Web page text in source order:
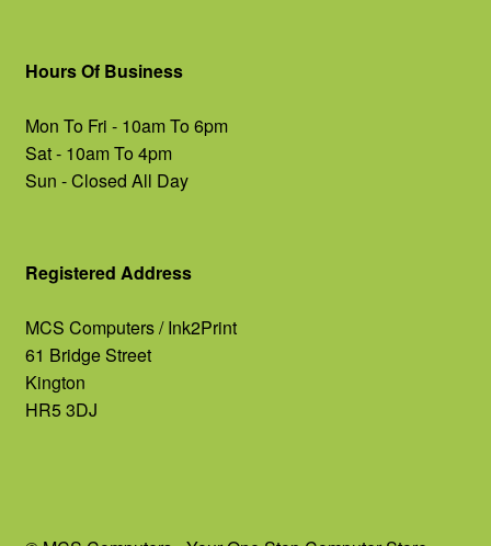
Hours Of Business
Mon To Fri - 10am To 6pm
Sat - 10am To 4pm
Sun - Closed All Day
Registered Address
MCS Computers / Ink2Print
61 Bridge Street
Kington
HR5 3DJ